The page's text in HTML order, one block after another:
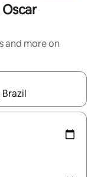
and more on
the up and down